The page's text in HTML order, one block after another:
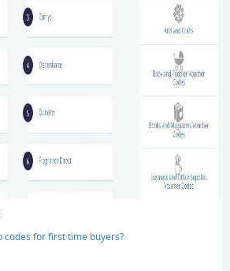
codes for first time buyers?